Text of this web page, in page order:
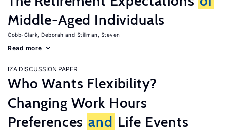
Middle-Aged Individuals
Cobb-Clark, Deborah Stillman, Steven
Read more
IZA DISCUSSION PAPER
Who Wants Flexibility?
Changing Work Hours
Preferences and Life Events